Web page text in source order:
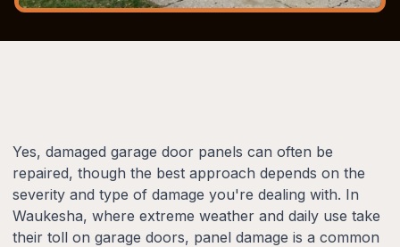
Yes, damaged garage door panels can often be
repaired, though the best approach depends on the
severity and type of damage you're dealing with. In
Waukesha, where extreme weather and daily use take
their toll on garage doors, panel damage is a common